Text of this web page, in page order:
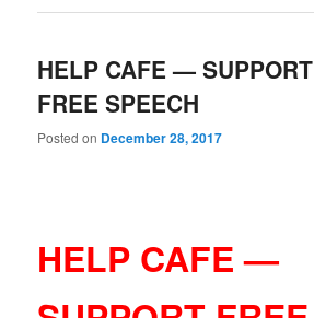
HELP CAFE — SUPPORT
FREE SPEECH
Posted on December 28, 2017
HELP CAFE —